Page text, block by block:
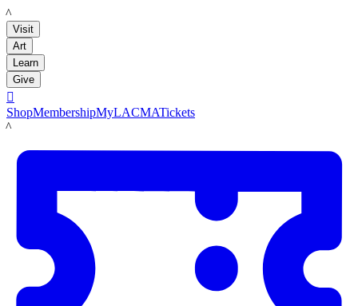
LACMA
Visit
Art
Learn
Give

ShopMembershipMyLACMATickets
LACMA